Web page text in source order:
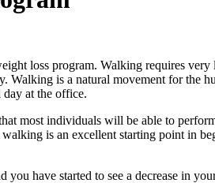
loss program. Walking requires
is a natural movement for the
at the office.
most individuals will be able to
is an excellent starting point in
have started to see a decrease in